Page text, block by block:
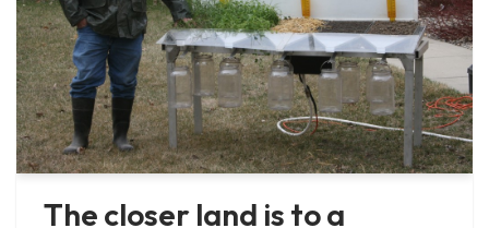
The closer land is to a